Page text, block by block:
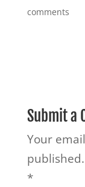
comments
Submit a
Your
published.
*